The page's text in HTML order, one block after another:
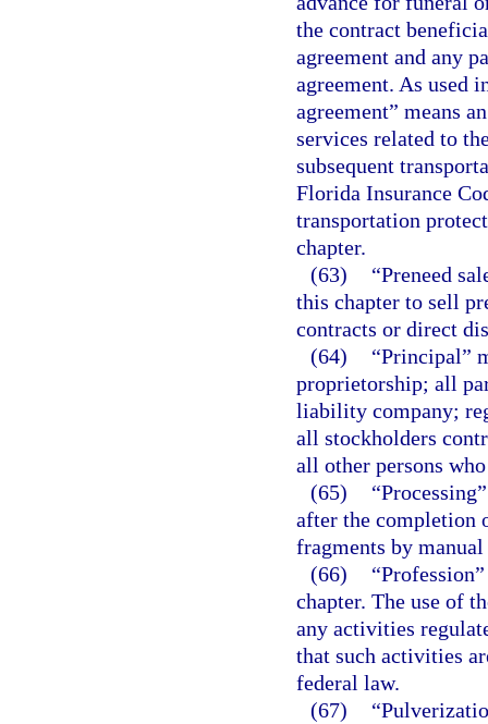
the contract
agreement and any
agreement. As used
agreement” means
services related to
subsequent
Florida Insurance
transportation
chapter.
(63)
“Preneed
this chapter to sell
contracts or direct
(64)
“Principal”
proprietorship; all
liability company;
all stockholders
all other persons
(65)
after the completion
fragments by manual
(66)
chapter. The use of
any activities
that such activities
federal law.
(67)